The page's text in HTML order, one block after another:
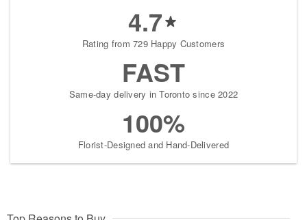
4.7
Rating from 729 Happy Customers
FAST
Same-day delivery in Toronto since 2022
100%
Florist-Designed and Hand-Delivered